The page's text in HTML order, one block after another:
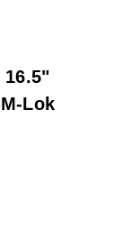
16.5"
Lok